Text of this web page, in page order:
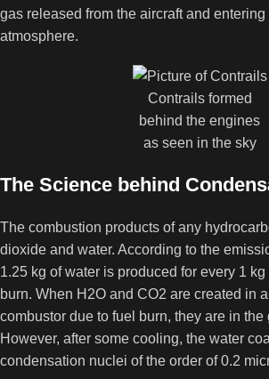
gas released from the aircraft and entering
atmosphere.
Contrails formed
behind the engines
as seen in the sky
The Science behind
The combustion products of any
dioxide and water. According to the
1.25 kg of water is produced for every 1 kg
burn. When H2O and CO2 are created in
combustor due to fuel burn, they are in the
However, after some cooling, the water
condensation nuclei of the order of 0.2